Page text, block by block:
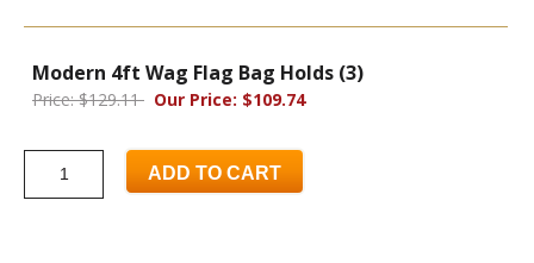
Modern 4ft Wag Flag Bag Holds (3)
Price: $129.11 Our Price: $109.74
ADD TO CART